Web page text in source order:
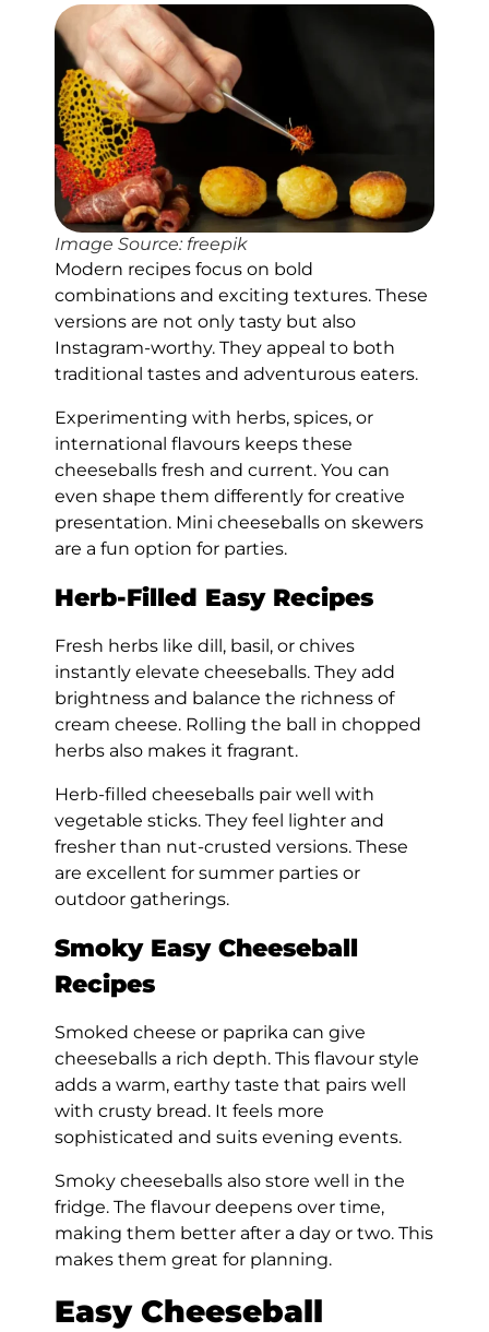
Image Source: freepik
Modern recipes focus on bold
combinations and exciting textures. These
versions are not only tasty but also
Instagram-worthy. They appeal to both
traditional tastes and adventurous eaters.
Experimenting with herbs, spices, or
international flavours keeps these
cheeseballs fresh and current. You can
even shape them differently for creative
presentation. Mini cheeseballs on skewers
are a fun option for parties.
Herb-Filled Easy Recipes
Fresh herbs like dill, basil, or chives
instantly elevate cheeseballs. They add
brightness and balance the richness of
cream cheese. Rolling the ball in chopped
herbs also makes it fragrant.
Herb-filled cheeseballs pair well with
vegetable sticks. They feel lighter and
fresher than nut-crusted versions. These
are excellent for summer parties or
outdoor gatherings.
Smoky Easy Cheeseball
Recipes
Smoked cheese or paprika can give
cheeseballs a rich depth. This flavour style
adds a warm, earthy taste that pairs well
with crusty bread. It feels more
sophisticated and suits evening events.
Smoky cheeseballs also store well in the
fridge. The flavour deepens over time,
making them better after a day or two. This
makes them great for planning.
Easy Cheeseball